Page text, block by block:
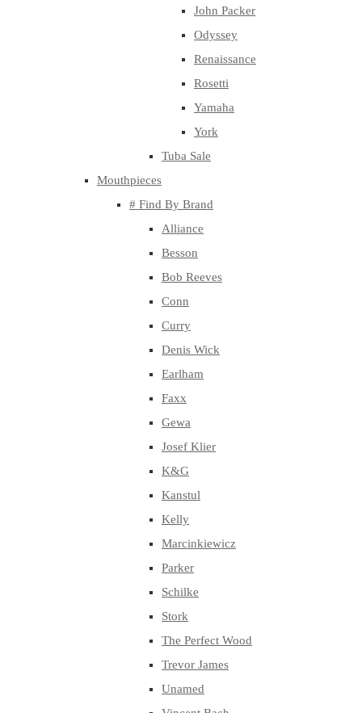
John Packer
Odyssey
Renaissance
Rosetti
Yamaha
York
Tuba Sale
Mouthpieces
# Find By Brand
Alliance
Besson
Bob Reeves
Conn
Curry
Denis Wick
Earlham
Faxx
Gewa
Josef Klier
K&G
Kanstul
Kelly
Marcinkiewicz
Parker
Schilke
Stork
The Perfect Wood
Trevor James
Unamed